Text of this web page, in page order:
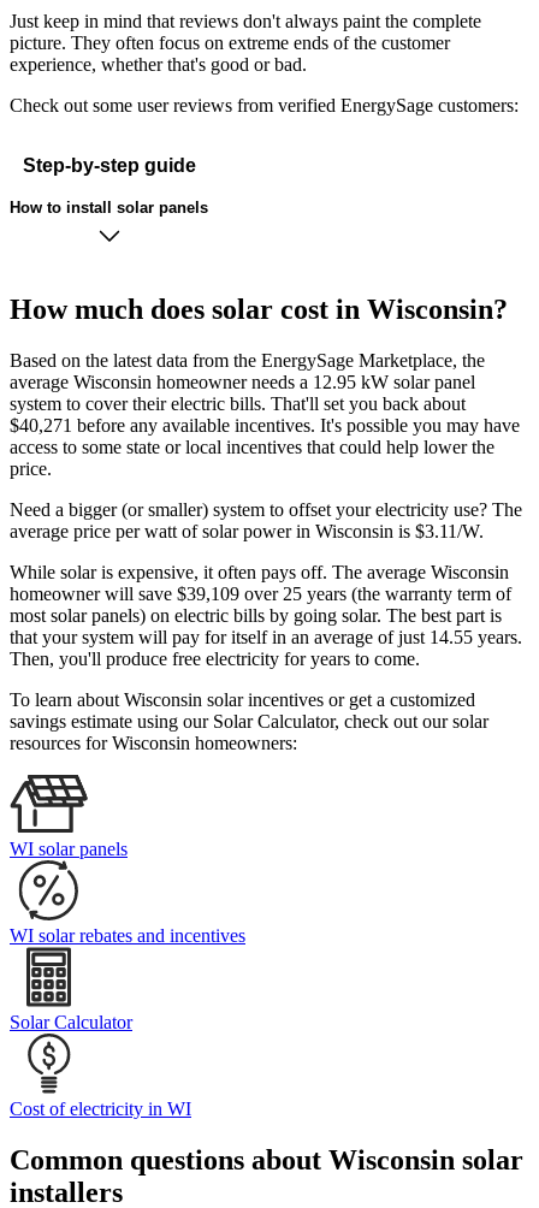
Just keep in mind that reviews don't always paint the complete
picture. They often focus on extreme ends of the customer
experience, whether that's good or bad.
Check out some user reviews from verified EnergySage customers:
Step-by-step guide
How to install solar panels
How much does solar cost in Wisconsin?
Based on the latest data from the EnergySage Marketplace, the
average Wisconsin homeowner needs a 12.95 kW solar panel
system to cover their electric bills. That'll set you back about
$40,271 before any available incentives. It's possible you may have
access to some state or local incentives that could help lower the
price.
Need a bigger (or smaller) system to offset your electricity use? The
average price per watt of solar power in Wisconsin is $3.11/W.
While solar is expensive, it often pays off. The average Wisconsin
homeowner will save $39,109 over 25 years (the warranty term of
most solar panels) on electric bills by going solar. The best part is
that your system will pay for itself in an average of just 14.55 years.
Then, you'll produce free electricity for years to come.
To learn about Wisconsin solar incentives or get a customized
savings estimate using our Solar Calculator, check out our solar
resources for Wisconsin homeowners:
WI solar panels
WI solar rebates and incentives
Solar Calculator
Cost of electricity in WI
Common questions about Wisconsin solar
installers